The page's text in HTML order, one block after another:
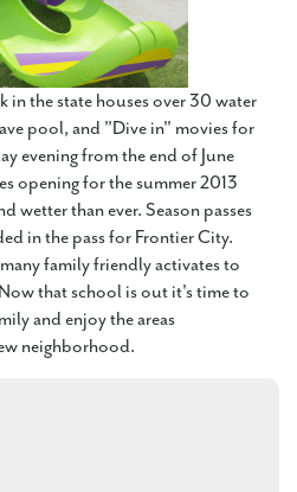
in the state houses over 30 water
pool, and "Dive in" movies for
evening from the end of June
opening for the summer 2013
wetter than ever. Season passes
in the pass for Frontier City.
family friendly activates to
that school is out it's time to
and enjoy the areas
neighborhood.